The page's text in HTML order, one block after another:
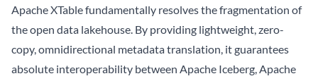
Apache XTable fundamentally resolves the fragmentation of
the open data lakehouse. By providing lightweight, zero-
copy, omnidirectional metadata translation, it guarantees
absolute interoperability between Apache Iceberg, Apache